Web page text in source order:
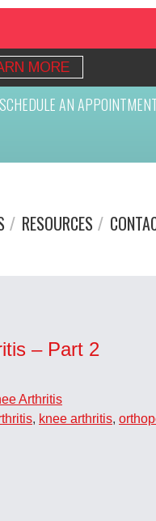
MORE
SCHEDULE AN
RESOURCES
– Part 2
Arthritis
, knee arthritis,